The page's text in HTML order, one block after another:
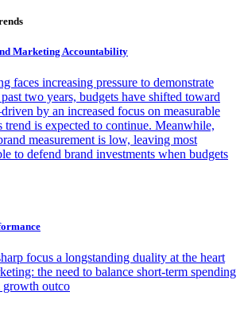
Marketing Accountability
faces increasing pressure to demonstrate
two years, budgets have shifted toward
by an increased focus on measurable
trend is expected to continue. Meanwhile,
measurement is low, leaving most
to defend brand investments when budgets
focus a longstanding duality at the heart
the need to balance short-term spending
outco